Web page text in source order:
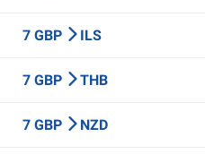
7 GBP ILS
7 GBP THB
7 GBP NZD